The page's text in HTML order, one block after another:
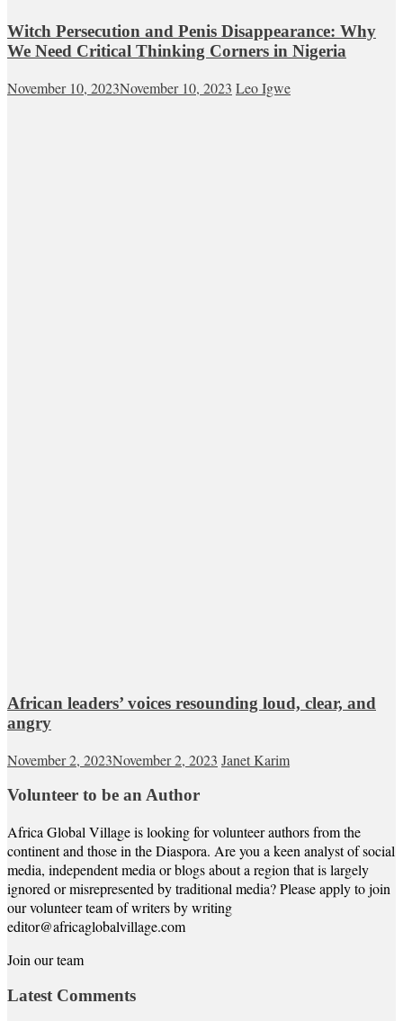
Witch Persecution and Penis Disappearance: Why
We Need Critical Thinking Corners in Nigeria
November 10, 2023November 10, 2023 Leo Igwe
African leaders’ voices resounding loud, clear, and
angry
November 2, 2023November 2, 2023 Janet Karim
Volunteer to be an Author
Africa Global Village is looking for volunteer authors from the
continent and those in the Diaspora. Are you a keen analyst of social
media, independent media or blogs about a region that is largely
ignored or misrepresented by traditional media? Please apply to join
our volunteer team of writers by writing
editor@africaglobalvillage.com
Join our team
Latest Comments